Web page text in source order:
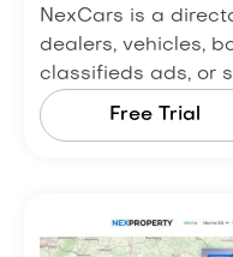
NexCars is a
dealers, vehicles,
classifieds ads, or
Free Trial